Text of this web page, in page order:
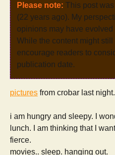
Please note: This post
(22 years ago). My
opinions may have
While the content might still
encourage readers to
publication date.
pictures from crobar last
i am hungry and sleepy. I
lunch. I am thinking that I
fierce.
movies.. sleep. hanging out.